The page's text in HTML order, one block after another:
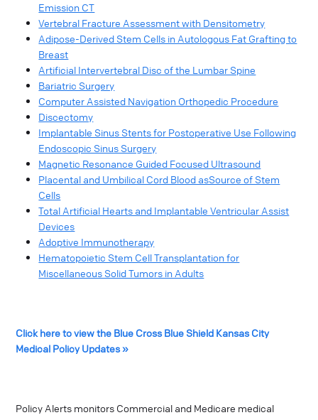
Emission CT
Vertebral Fracture Assessment with Densitometry
Adipose-Derived Stem Cells in Autologous Fat Grafting to
Breast
Artificial Intervertebral Disc of the Lumbar Spine
Bariatric Surgery
Computer Assisted Navigation Orthopedic Procedure
Discectomy
Implantable Sinus Stents for Postoperative Use Following
Endoscopic Sinus Surgery
Magnetic Resonance Guided Focused Ultrasound
Placental and Umbilical Cord Blood asSource of Stem
Cells
Total Artificial Hearts and Implantable Ventricular Assist
Devices
Adoptive Immunotherapy
Hematopoietic Stem Cell Transplantation for
Miscellaneous Solid Tumors in Adults
Click here to view the Blue Cross Blue Shield Kansas City
Medical Policy Updates »
Policy Alerts monitors Commercial and Medicare medical